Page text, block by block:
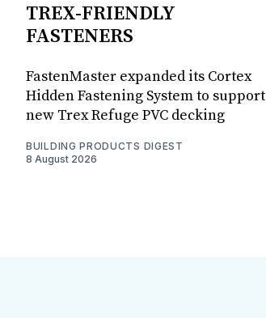
TREX-FRIENDLY
FASTENERS
FastenMaster expanded its Cortex
Hidden Fastening System to support
new Trex Refuge PVC decking
BUILDING PRODUCTS DIGEST
8 August 2026